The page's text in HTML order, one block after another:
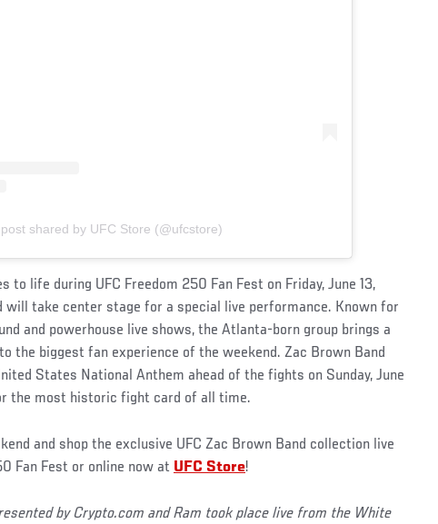
shared by UFC Store (@ufcstore)
to life during UFC Freedom 250 Fan Fest on Friday, June 13,
will take center stage for a special live performance. Known for
and powerhouse live shows, the Atlanta-born group brings a
the biggest fan experience of the weekend. Zac Brown Band
States National Anthem ahead of the fights on Sunday, June
the most historic fight card of all time.
and shop the exclusive UFC Zac Brown Band collection live
Fan Fest or online now at UFC Store!
by Crypto.com and Ram took place live from the White